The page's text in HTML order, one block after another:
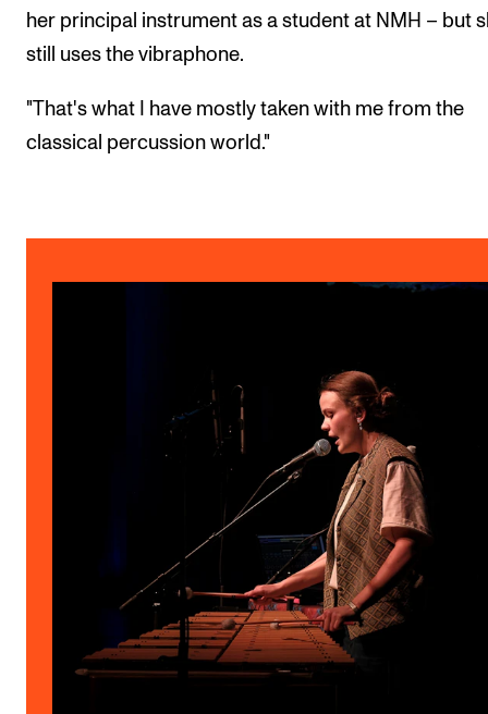
her principal instrument as a student at NMH – but
still uses the vibraphone.
"That's what I have mostly taken with me from the
classical percussion world."